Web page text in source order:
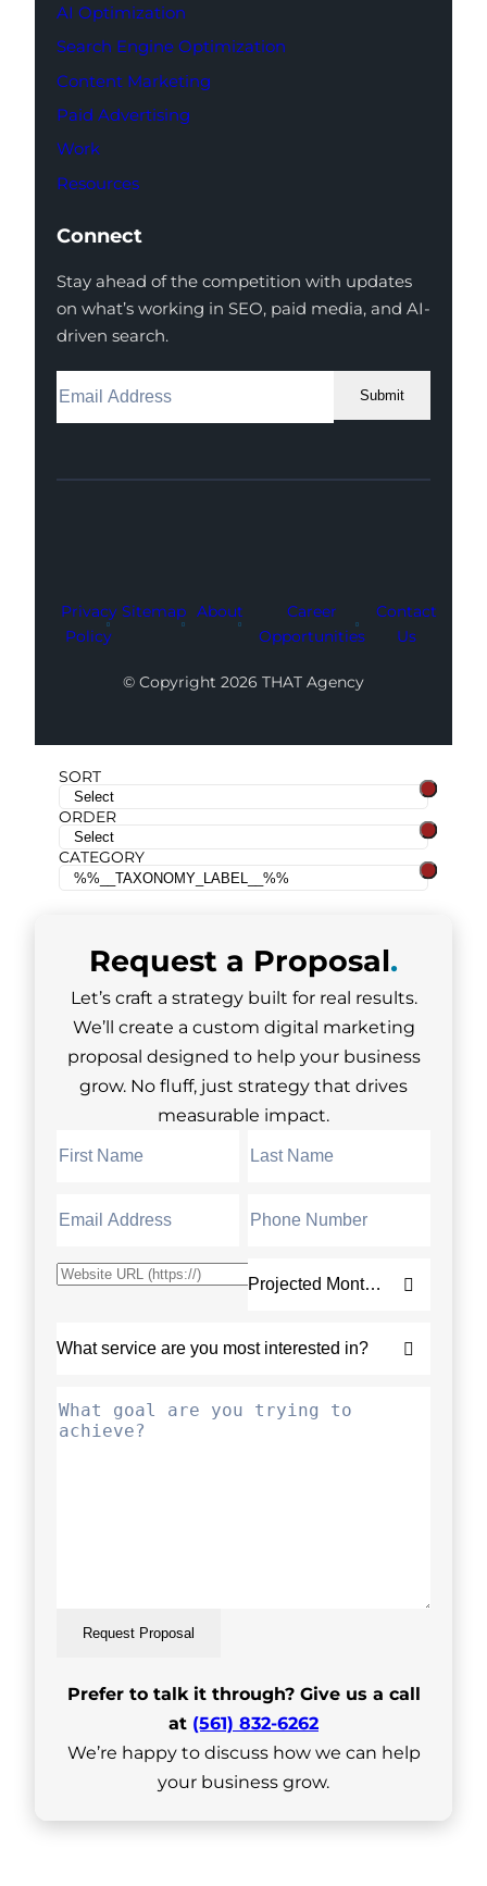
AI Optimization
Search Engine Optimization
Content Marketing
Paid Advertising
Work
Resources
Connect
Stay ahead of the competition with updates
on what’s working in SEO, paid media, and AI-
driven search.
Submit
Facebook
Instagram
LinkedIn
Youtube
X
Privacy
Policy
Sitemap About
Career
Opportunities
Contact
Us
© Copyright 2026 THAT Agency
SORT
ORDER
CATEGORY
Request a Proposal.
Let’s craft a strategy built for real results.
We’ll create a custom digital marketing
proposal designed to help your business
grow. No fluff, just strategy that drives
measurable impact.
Request Proposal
Prefer to talk it through? Give us a call
at (561) 832-6262
We’re happy to discuss how we can help
your business grow.